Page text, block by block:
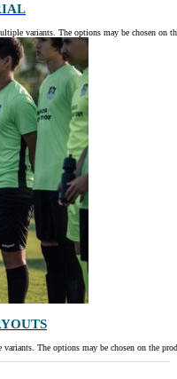
variants. The options may be chosen on
The options may be chosen on the